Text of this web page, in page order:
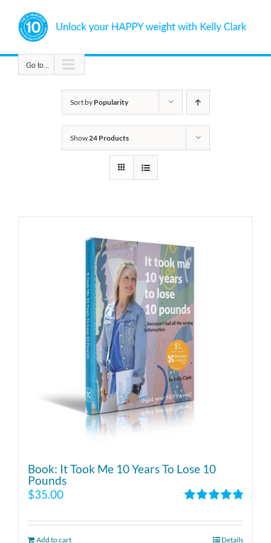
content
Go to...
Sort by Popularity
Show 24 Products
Book: It Took Me 10 Years To Lose 10
Pounds
out of 5
$35.00
Add to cart Details